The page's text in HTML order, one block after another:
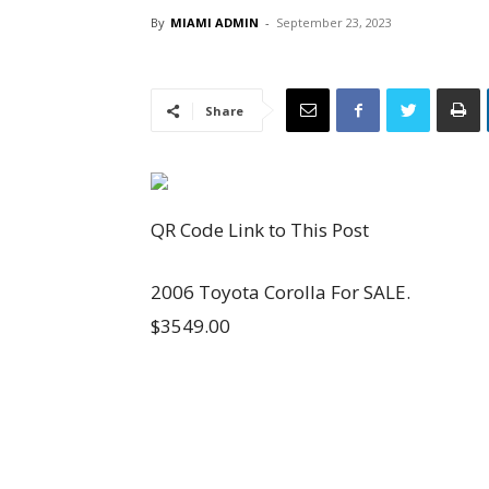
By MIAMI ADMIN - September 23, 2023
Share
QR Code Link to This Post
2006 Toyota Corolla For SALE.
$3549.00